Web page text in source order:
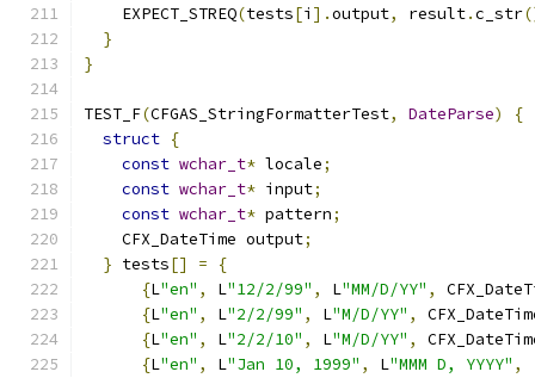
    EXPECT_STREQ
(tests[i ].output, result.c_str
}
}
TEST_F(CFGAS_StringFormatterTest, DateParse)
{
struct {
const wchar_t* locale;
const wchar_t* input;
const wchar_t* pattern;
    CFX_DateTime output
;
} tests[] =
{
{L"en" , L"12/2/99" , L"MM/D/YY" ,
{L"en" , L"2/2/99" , L"M/D/YY" ,
{L"en" , L"2/2/10" , L"M/D/YY" ,
{L"en" , L"Jan 10, 1999" , L"MMM D, YYYY" ,